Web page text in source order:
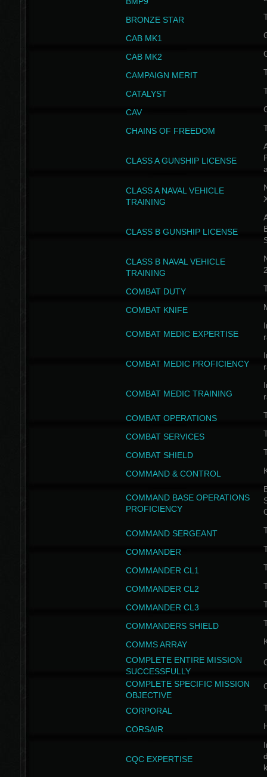
BRONZE STAR
CAB MK1
CAB MK2
CAMPAIGN MERIT
CATALYST
CAV
CHAINS OF FREEDOM
CLASS A GUNSHIP LICENSE
CLASS A NAVAL VEHICLE
TRAINING
CLASS B GUNSHIP LICENSE
CLASS B NAVAL VEHICLE
TRAINING
COMBAT DUTY
COMBAT KNIFE
COMBAT MEDIC EXPERTISE
COMBAT MEDIC PROFICIENCY
COMBAT MEDIC TRAINING
COMBAT OPERATIONS
COMBAT SERVICES
COMBAT SHIELD
COMMAND & CONTROL
COMMAND BASE OPERATIONS
PROFICIENCY
COMMAND SERGEANT
COMMANDER
COMMANDER CL1
COMMANDER CL2
COMMANDER CL3
COMMANDERS SHIELD
COMMS ARRAY
COMPLETE ENTIRE MISSION
SUCCESSFULLY
COMPLETE SPECIFIC MISSION
OBJECTIVE
CORPORAL
CORSAIR
CQC EXPERTISE